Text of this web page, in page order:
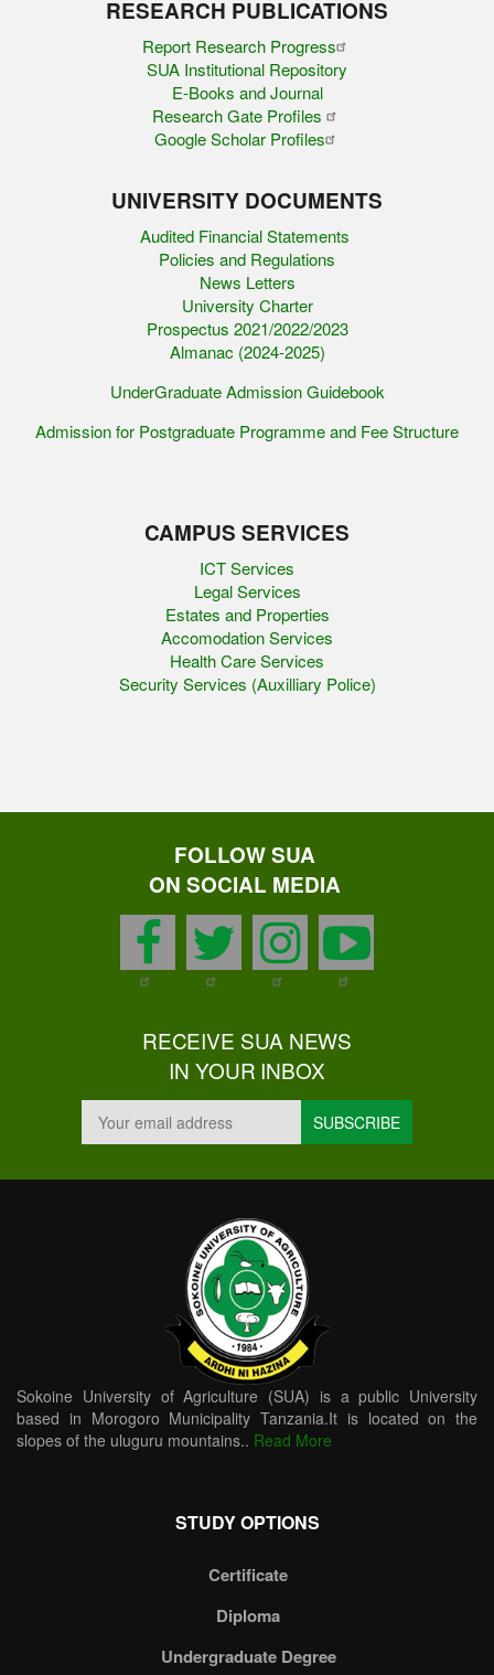
RESEARCH PUBLICATIONS
Report Research Progress
SUA Institutional Repository
E-Books and Journal
Research Gate Profiles
Google Scholar Profiles
UNIVERSITY DOCUMENTS
Audited Financial Statements
Policies and Regulations
News Letters
University Charter
Prospectus 2021/2022/2023
Almanac (2024-2025)
UnderGraduate Admission Guidebook
Admission for Postgraduate Programme and Fee Structure
CAMPUS SERVICES
ICT Services
Legal Services
Estates and Properties
Accomodation Services
Health Care Services
Security Services (Auxilliary Police)
FOLLOW SUA
ON SOCIAL MEDIA
facebook
twitter
instagram
RECEIVE SUA NEWS
IN YOUR INBOX
Sokoine University of Agriculture (SUA) is a public University
based in Morogoro Municipality Tanzania.It is located on the
slopes of the uluguru mountains.. Read More
STUDY OPTIONS
Certificate
Diploma
Undergraduate Degree